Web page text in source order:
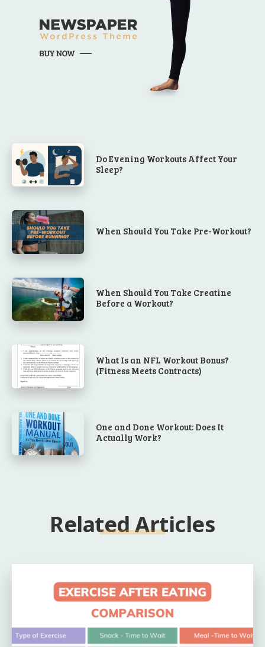
Do Evening Workouts Affect Your
Sleep?
When Should You Take Pre-Workout?
When Should You Take Creatine
Before a Workout?
What Is an NFL Workout Bonus?
(Fitness Meets Contracts)
One and Done Workout: Does It
Actually Work?
Related Articles